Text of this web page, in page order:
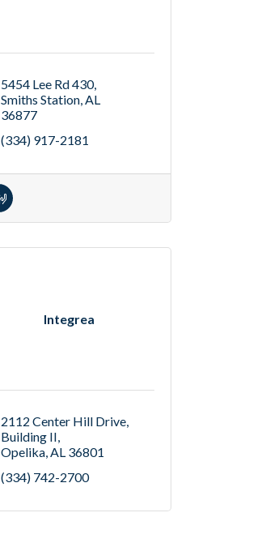
5454 Lee Rd 430
Smiths Station AL
36877
(334) 917-2181
Integrea
2112 Center Hill Drive
Building II
Opelika AL 36801
(334) 742-2700